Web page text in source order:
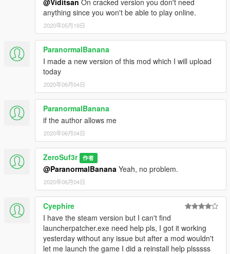
anything since you won't be able to play online.
2020年05月19日
ParanormalBanana
I made a new version of this mod which I will upload
today
2020年06月04日
ParanormalBanana
if the author allows me
2020年06月04日
ZeroSuf3r 作者
@ParanormalBanana Yeah, no problem.
2020年06月04日
Cyephire
I have the steam version but I can't find
launcherpatcher.exe need help pls, I got it working
yesterday without any issue but after a mod wouldn't
let me launch the game I did a reinstall help plsssss